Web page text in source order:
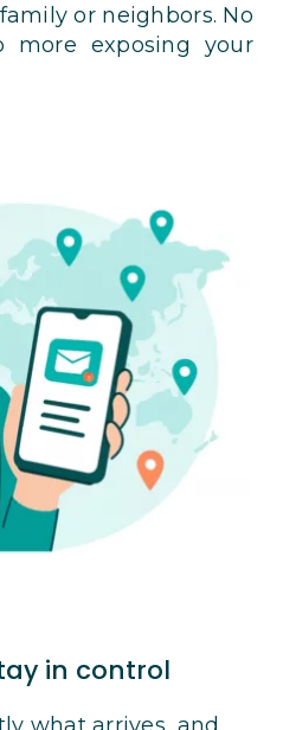
or neighbors. No
more exposing your
in control